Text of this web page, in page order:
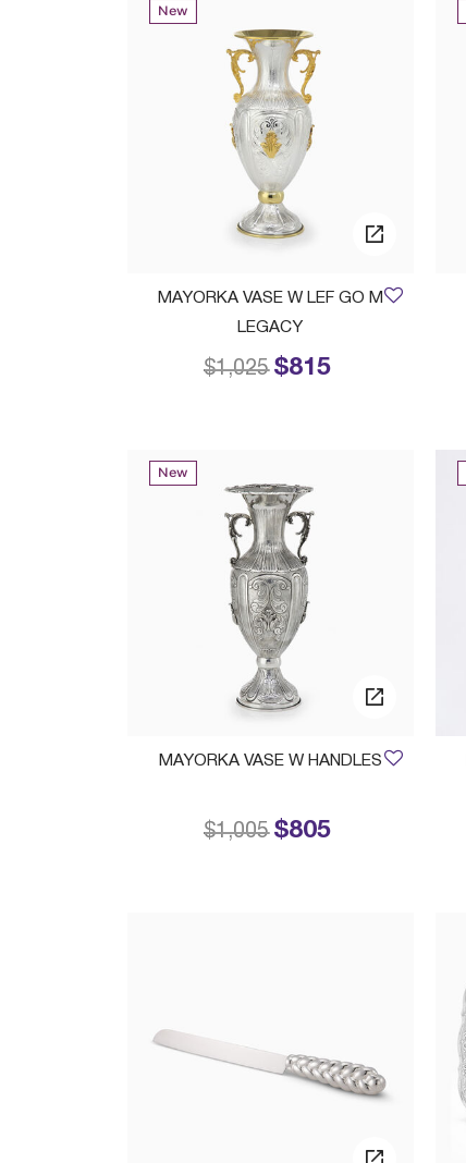
New
MAYORKA VASE W LEF GO M
LEGACY
$815
Price reduced from
$1,025to
New
MAYORKA VASE W HANDLES
$805
Price reduced from
$1,005to